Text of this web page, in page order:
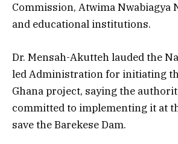
Commission, Atwima Nwabiagya
and educational institutions.
Dr. Mensah-Akutteh lauded the
led Administration for initiating
Ghana project, saying the
committed to implementing it at
save the Barekese Dam.